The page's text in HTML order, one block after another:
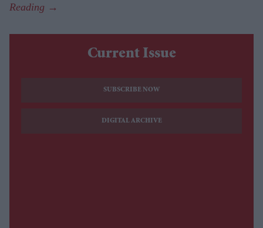
Current Issue
SUBSCRIBE NOW
DIGITAL ARCHIVE